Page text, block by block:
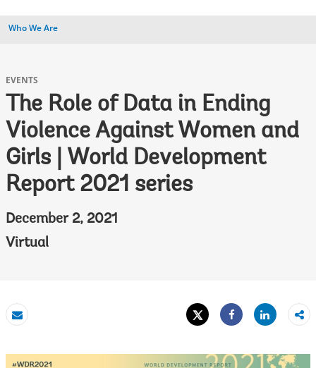
Who We Are
EVENTS
The Role of Data in Ending
Violence Against Women and
Girls | World Development
Report 2021 series
December 2, 2021
Virtual
Email
Tweet
Share
Share